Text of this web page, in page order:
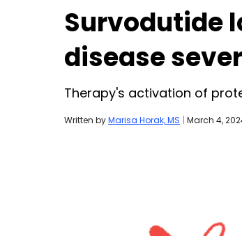
Survodutide
disease
Therapy's activation of
Written byMarisa Horak, MS | March 4,